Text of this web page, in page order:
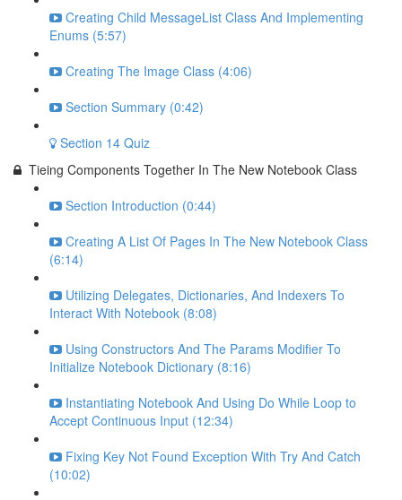
Creating Child MessageList Class And Implementing
Enums (5:57)
Creating The Image Class (4:06)
Section Summary (0:42)
Section 14 Quiz
Tieing Components Together In The New Notebook Class
Section Introduction (0:44)
Creating A List Of Pages In The New Notebook Class
(6:14)
Utilizing Delegates, Dictionaries, And Indexers To
Interact With Notebook (8:08)
Using Constructors And The Params Modifier To
Initialize Notebook Dictionary (8:16)
Instantiating Notebook And Using Do While Loop to
Accept Continuous Input (12:34)
Fixing Key Not Found Exception With Try And Catch
(10:02)